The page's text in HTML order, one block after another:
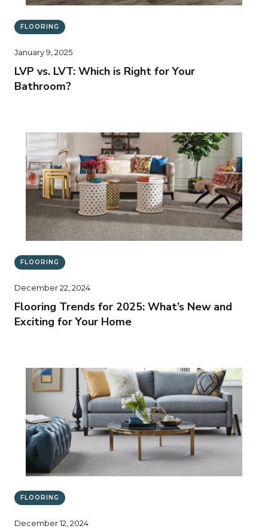
FLOORING
January 9, 2025
LVP vs. LVT: Which is Right for Your
Bathroom?
FLOORING
December 22, 2024
Flooring Trends for 2025: What’s New and
Exciting for Your Home
FLOORING
December 12, 2024